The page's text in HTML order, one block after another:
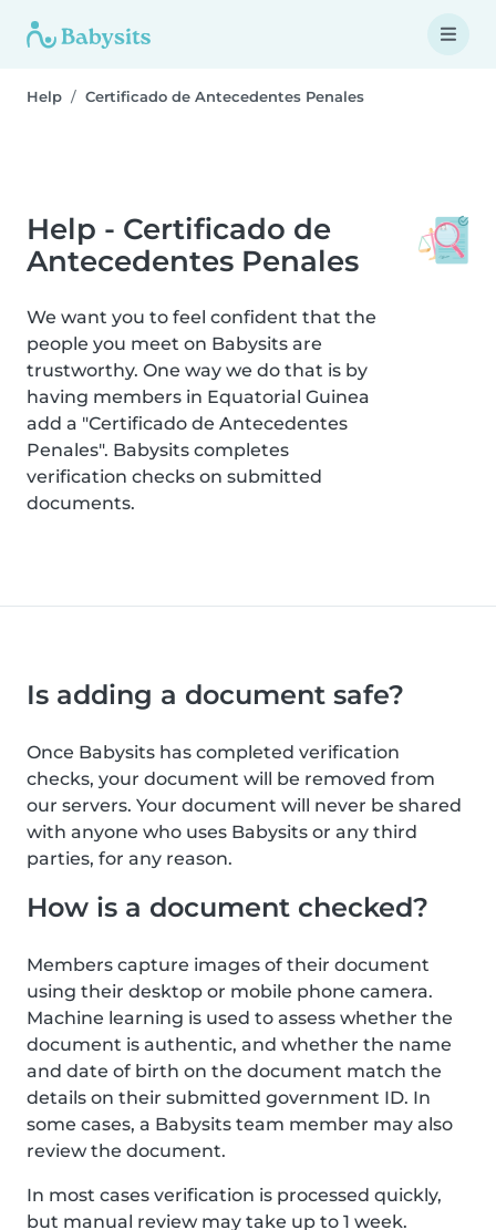
Help Certificado de Antecedentes Penales
Help - Certificado de
Antecedentes Penales
We want you to feel confident that the
people you meet on Babysits are
trustworthy. One way we do that is by
having members in Equatorial Guinea
add a "Certificado de Antecedentes
Penales". Babysits completes
verification checks on submitted
documents.
Is adding a document safe?
Once Babysits has completed verification
checks, your document will be removed from
our servers. Your document will never be shared
with anyone who uses Babysits or any third
parties, for any reason.
How is a document checked?
Members capture images of their document
using their desktop or mobile phone camera.
Machine learning is used to assess whether the
document is authentic, and whether the name
and date of birth on the document match the
details on their submitted government ID. In
some cases, a Babysits team member may also
review the document.
In most cases verification is processed quickly,
but manual review may take up to 1 week.